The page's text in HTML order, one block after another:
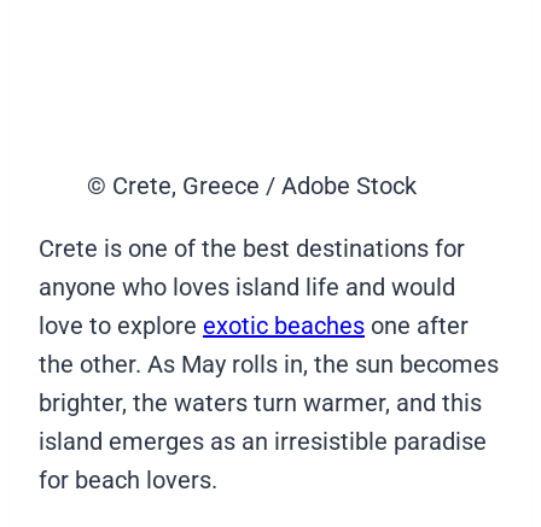
© Crete, Greece / Adobe Stock
Crete is one of the best destinations for
anyone who loves island life and would
love to explore exotic beaches one after
the other. As May rolls in, the sun becomes
brighter, the waters turn warmer, and this
island emerges as an irresistible paradise
for beach lovers.